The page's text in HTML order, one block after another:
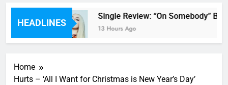
HEADLINES
Single Review: “On Somebody” By
13 Hours Ago
Home
Hurts – ‘All I Want for Christmas is New Year’s Day’